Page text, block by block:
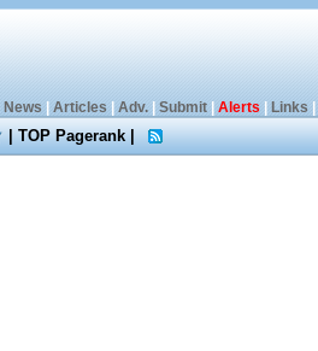
News Articles Adv.| Submit| Alerts Links
|TOP Pagerank|